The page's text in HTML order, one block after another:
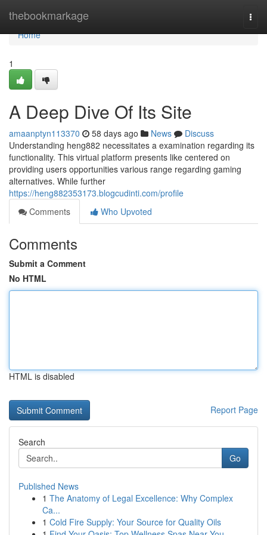
thebookmarkage
Home
Home
1
A Deep Dive Of Its Site
amaanptyn113370 58 days ago News
Discuss
Understanding heng882 necessitates a examination regarding its
functionality. This virtual platform presents like centered on
providing users opportunities various range regarding gaming
alternatives. While further
https://heng882353173.blogcudinti.com/profile
Comments
Who Upvoted
Comments
Submit a Comment
No HTML
HTML is disabled
Report Page
Search
Go
Published News
1 The Anatomy of Legal Excellence: Why Complex
Ca...
1 Cold Fire Supply: Your Source for Quality Oils